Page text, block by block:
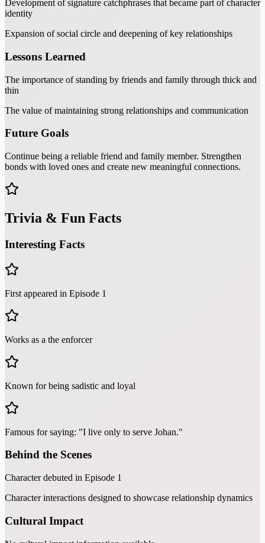
Development of signature catchphrases that became part of character
identity
Expansion of social circle and deepening of key relationships
Lessons Learned
The importance of standing by friends and family through thick and
thin
The value of maintaining strong relationships and communication
Future Goals
Continue being a reliable friend and family member. Strengthen
bonds with loved ones and create new meaningful connections.
Trivia & Fun Facts
Interesting Facts
First appeared in Episode 1
Works as a the enforcer
Known for being sadistic and loyal
Famous for saying: "I live only to serve Johan."
Behind the Scenes
Character debuted in Episode 1
Character interactions designed to showcase relationship dynamics
Cultural Impact